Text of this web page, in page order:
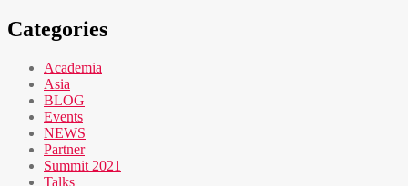
Categories
Academia
Asia
BLOG
Events
NEWS
Partner
Summit 2021
Talks